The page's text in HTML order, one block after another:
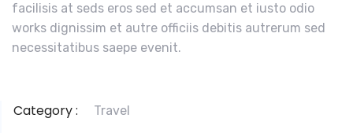
facilisis at seds eros sed et accumsan et iusto odio
works dignissim et autre officiis debitis autrerum sed
necessitatibus saepe evenit.
Category : Travel